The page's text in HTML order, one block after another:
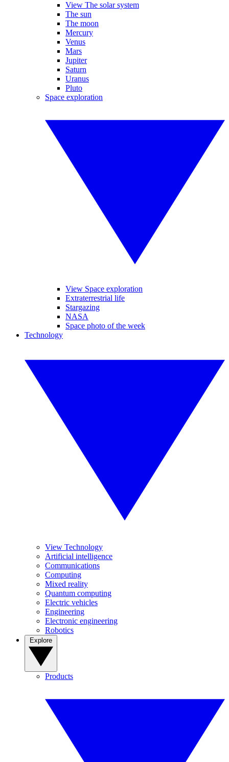
View The solar system
The sun
The moon
Mercury
Venus
Mars
Jupiter
Saturn
Uranus
Pluto
Space exploration
View Space exploration
Extraterrestrial life
Stargazing
NASA
Space photo of the week
Technology
View Technology
Artificial intelligence
Communications
Computing
Mixed reality
Quantum computing
Electric vehicles
Engineering
Electronic engineering
Robotics
Products